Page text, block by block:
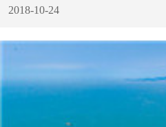
2018-10-24